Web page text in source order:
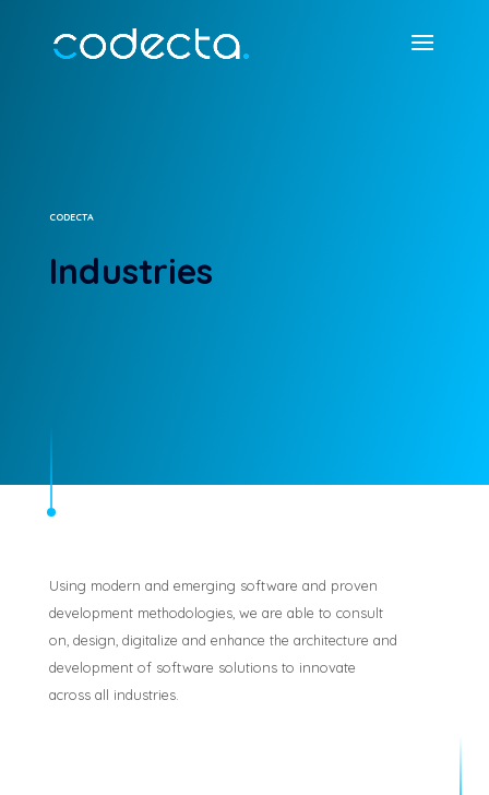
CODECTA
Industries
Using modern and emerging software and proven
development methodologies, we are able to consult
on, design, digitalize and enhance the architecture and
development of software solutions to innovate
across all industries.